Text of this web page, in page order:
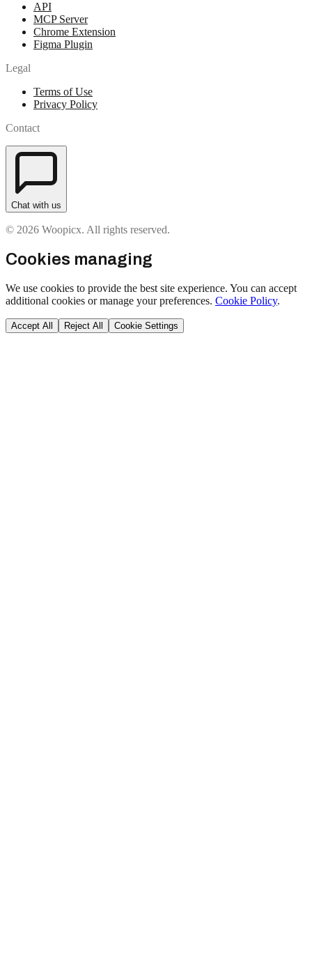
API
MCP Server
Chrome Extension
Figma Plugin
Legal
Terms of Use
Privacy Policy
Contact
Chat with us
© 2026 Woopicx. All rights reserved.
Cookies managing
We use cookies to provide the best site experience. You can accept
additional cookies or manage your preferences. Cookie Policy.
Accept All Reject All Cookie Settings